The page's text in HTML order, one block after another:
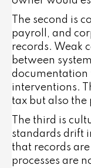
The second is
payroll, and
records. Weak
between
documentation
interventions.
tax but also
The third is
standards drift
that records
processes are